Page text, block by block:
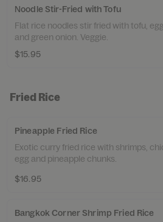
Noodle Stir-Fried with Tofu
Flat rice noodles stir fried with tofu,
and green onion. Veggie.
$15.95
Fried Rice
Pineapple Fried Rice
Exotic curry fried rice with shrimps,
egg and pineapple chunks.
$16.95
Bangkok Corner Shrimp Fried Rice